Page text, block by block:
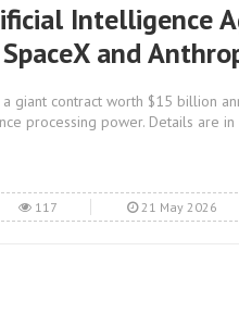
Intelligence
and
giant contract worth $15 billion
processing power. Details are in
117 21 May 2026